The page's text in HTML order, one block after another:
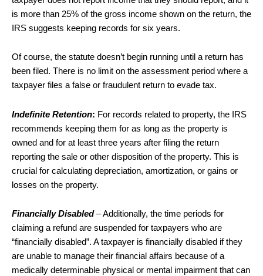
is more than 25% of the gross income shown on the return, the
IRS suggests keeping records for six years.
Of course, the statute doesn’t begin running until a return has
been filed. There is no limit on the assessment period where a
taxpayer files a false or fraudulent return to evade tax.
Indefinite Retention: For records related to property, the IRS
recommends keeping them for as long as the property is
owned and for at least three years after filing the return
reporting the sale or other disposition of the property. This is
crucial for calculating depreciation, amortization, or gains or
losses on the property.
Financially Disabled – Additionally, the time periods for
claiming a refund are suspended for taxpayers who are
“financially disabled”. A taxpayer is financially disabled if they
are unable to manage their financial affairs because of a
medically determinable physical or mental impairment that can